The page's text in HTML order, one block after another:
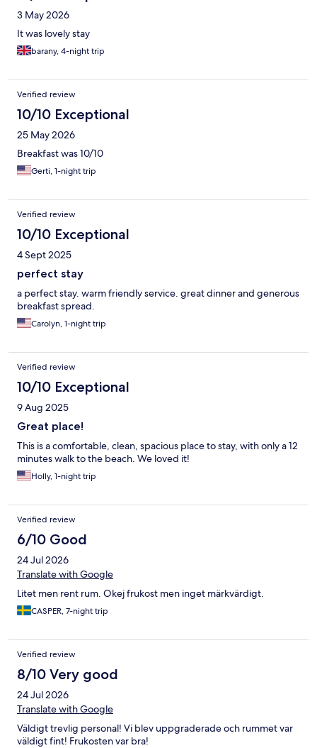
who was so kind and helpful and went over and above to make
our ( too ) short stay feel like a real holiday . All the staff we
encountered couldn’t have done their jobs any better- from our
point of view . The peaceful location is really convenient too.
Thanks so much for all your hosting Casa di Sofia Crew :) xx We
3 May 2026
It was lovely stay
barany, 4-night trip
Verified review
10/10 Exceptional
25 May 2026
Breakfast was 10/10
Gerti, 1-night trip
Verified review
10/10 Exceptional
4 Sept 2025
perfect stay
a perfect stay. warm friendly service. great dinner and generous
breakfast spread.
Carolyn, 1-night trip
Verified review
10/10 Exceptional
9 Aug 2025
Great place!
This is a comfortable, clean, spacious place to stay, with only a 12
minutes walk to the beach. We loved it!
Holly, 1-night trip
Verified review
6/10 Good
24 Jul 2026
Translate with Google
Litet men rent rum. Okej frukost men inget märkvärdigt.
CASPER, 7-night trip
Verified review
8/10 Very good
24 Jul 2026
Translate with Google
Väldigt trevlig personal! Vi blev uppgraderade och rummet var
väldigt fint! Frukosten var bra!